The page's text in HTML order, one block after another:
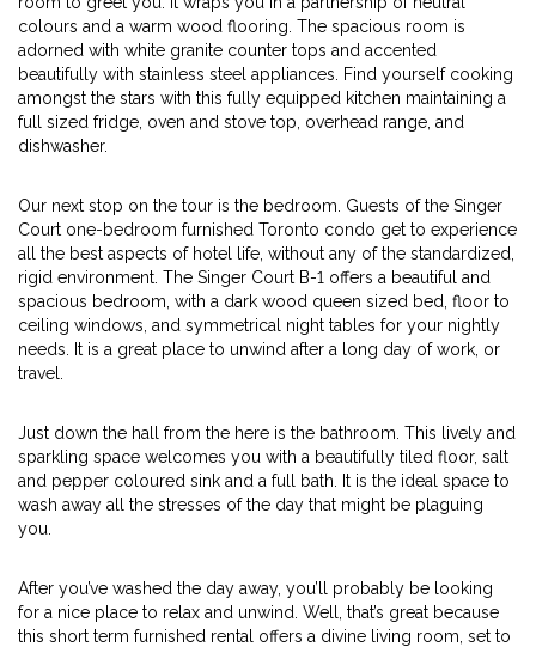
colours and a warm wood flooring. The spacious room is
adorned with white granite counter tops and accented
beautifully with stainless steel appliances. Find yourself cooking
amongst the stars with this fully equipped kitchen maintaining a
full sized fridge, oven and stove top, overhead range, and
dishwasher.
Our next stop on the tour is the bedroom. Guests of the Singer
Court one-bedroom furnished Toronto condo get to experience
all the best aspects of hotel life, without any of the standardized,
rigid environment. The Singer Court B-1 offers a beautiful and
spacious bedroom, with a dark wood queen sized bed, floor to
ceiling windows, and symmetrical night tables for your nightly
needs. It is a great place to unwind after a long day of work, or
travel.
Just down the hall from the here is the bathroom. This lively and
sparkling space welcomes you with a beautifully tiled floor, salt
and pepper coloured sink and a full bath. It is the ideal space to
wash away all the stresses of the day that might be plaguing
you.
After you’ve washed the day away, you’ll probably be looking
for a nice place to relax and unwind. Well, that’s great because
this short term furnished rental offers a divine living room, set to